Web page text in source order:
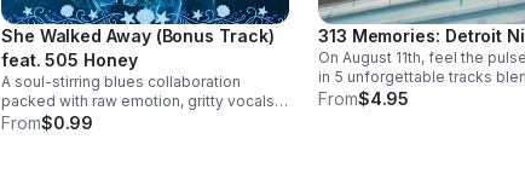
She Walked Away (Bonus Track)
feat. 505 Honey
A soul-stirring blues collaboration
packed with raw emotion, gritty vocals,
and smooth groove. A powerful bonus
From$0.99
313 Memories: Detroit
On August 11th, feel the
in 5 unforgettable tracks
blues, and trance into a
From$4.95